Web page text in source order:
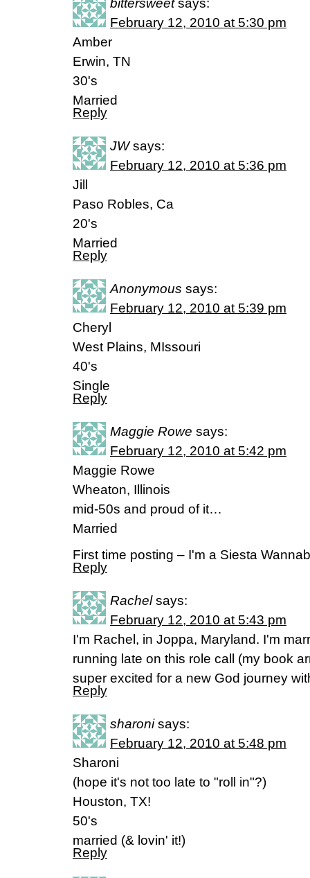
bittersweet says:
February 12, 2010 at 5:30 pm
Amber
Erwin, TN
30's
Married
Reply
JW says:
February 12, 2010 at 5:36 pm
Jill
Paso Robles, Ca
20's
Married
Reply
Anonymous says:
February 12, 2010 at 5:39 pm
Cheryl
West Plains, MIssouri
40's
Single
Reply
Maggie Rowe says:
February 12, 2010 at 5:42 pm
Maggie Rowe
Wheaton, Illinois
mid-50s and proud of it…
Married
First time posting – I'm a Siesta
Reply
Rachel says:
February 12, 2010 at 5:43 pm
I'm Rachel, in Joppa, Maryland. I'm
running late on this role call (my book
super excited for a new God journey
Reply
sharoni says:
February 12, 2010 at 5:48 pm
Sharoni
(hope it's not too late to "roll in"?)
Houston, TX!
50's
married (& lovin' it!)
Reply